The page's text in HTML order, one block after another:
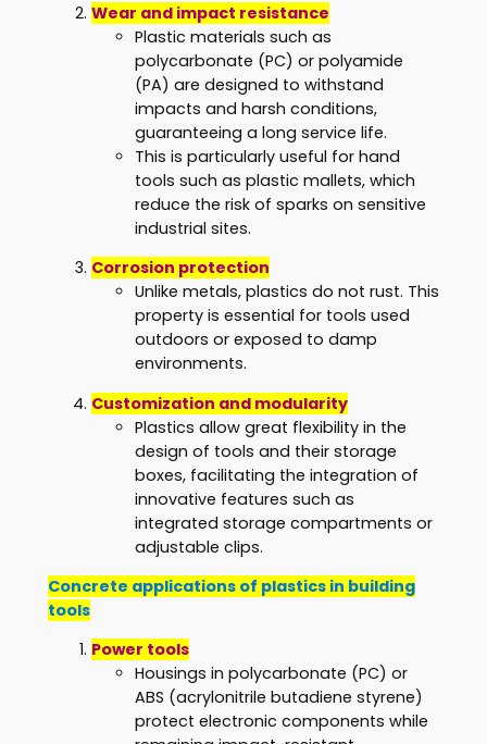
Wear and impact resistance
Plastic materials such as
polycarbonate (PC) or polyamide
(PA) are designed to withstand
impacts and harsh conditions,
guaranteeing a long service life.
This is particularly useful for hand
tools such as plastic mallets, which
reduce the risk of sparks on sensitive
industrial sites.
Corrosion protection
Unlike metals, plastics do not rust. This
property is essential for tools used
outdoors or exposed to damp
environments.
Customization and modularity
Plastics allow great flexibility in the
design of tools and their storage
boxes, facilitating the integration of
innovative features such as
integrated storage compartments or
adjustable clips.
Concrete applications of plastics in building
tools
Power tools
Housings in polycarbonate (PC) or
ABS (acrylonitrile butadiene styrene)
protect electronic components while